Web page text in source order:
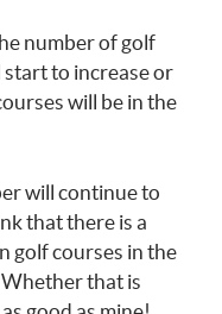
number of golf
start to increase or
will be in the
will continue to
that there is a
golf courses in the
that is